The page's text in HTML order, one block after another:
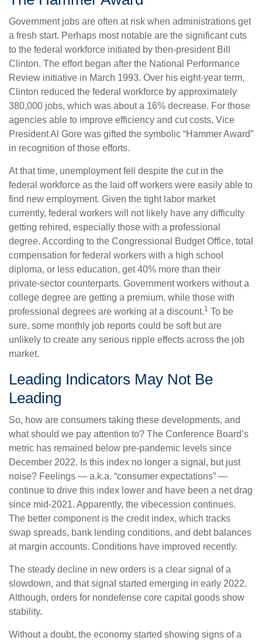
Government jobs are often at risk when administrations get
a fresh start. Perhaps most notable are the significant cuts
to the federal workforce initiated by then-president Bill
Clinton. The effort began after the National Performance
Review initiative in March 1993. Over his eight-year term,
Clinton reduced the federal workforce by approximately
380,000 jobs, which was about a 16% decrease. For those
agencies able to improve efficiency and cut costs, Vice
President Al Gore was gifted the symbolic “Hammer Award”
in recognition of those efforts.
At that time, unemployment fell despite the cut in the
federal workforce as the laid off workers were easily able to
find new employment. Given the tight labor market
currently, federal workers will not likely have any difficulty
getting rehired, especially those with a professional
degree. According to the Congressional Budget Office, total
compensation for federal workers with a high school
diploma, or less education, get 40% more than their
private-sector counterparts. Government workers without a
college degree are getting a premium, while those with
professional degrees are working at a discount.1 To be
sure, some monthly job reports could be soft but are
unlikely to create any serious ripple effects across the job
market.
Leading Indicators May Not Be
Leading
So, how are consumers taking these developments, and
what should we pay attention to? The Conference Board’s
metric has remained below pre-pandemic levels since
December 2022. Is this index no longer a signal, but just
noise? Feelings — a.k.a. “consumer expectations” —
continue to drive this index lower and have been a net drag
since mid-2021. Apparently, the vibecession continues.
The better component is the credit index, which tracks
swap spreads, bank lending conditions, and debt balances
at margin accounts. Conditions have improved recently.
The steady decline in new orders is a clear signal of a
slowdown, and that signal started emerging in early 2022.
Although, orders for nondefense core capital goods show
stability.
Without a doubt, the economy started showing signs of a